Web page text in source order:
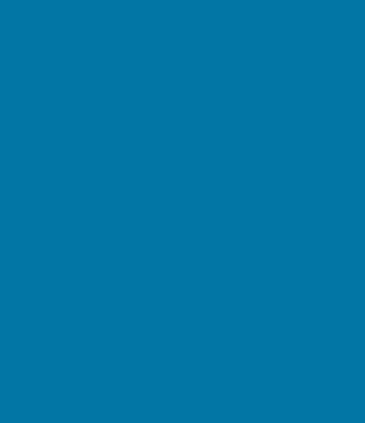
Free
offered
All year
learning